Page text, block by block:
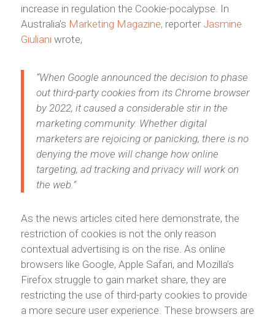
increase in regulation the Cookie-pocalypse. In
Australia’s Marketing Magazine, reporter Jasmine
Giulianiwrote,
“When Google announced the decision to phase
out third-party cookies from its Chrome browser
by 2022, it caused a considerable stir in the
marketing community. Whether digital
marketers are rejoicing or panicking, there is no
denying the move will change how online
targeting, ad tracking and privacy will work on
the web.”
As the news articles cited here demonstrate, the
restriction of cookies is not the only reason
contextual advertising is on the rise. As online
browsers like Google, Apple Safari, and Mozilla’s
Firefox struggle to gain market share, they are
restricting the use of third-party cookies to provide
a more secure user experience. These browsers are